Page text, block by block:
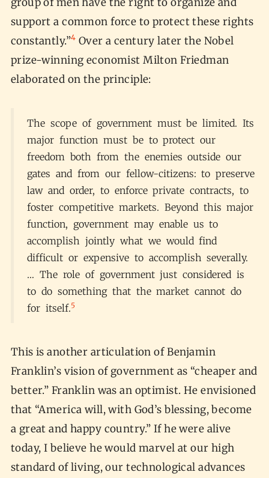
support a common force to protect these rights
constantly.”4 Over a century later the Nobel
prize-winning economist Milton Friedman
elaborated on the principle:
The scope of government must be limited. Its
major function must be to protect our
freedom both from the enemies outside our
gates and from our fellow-citizens: to preserve
law and order, to enforce private contracts, to
foster competitive markets. Beyond this major
function, government may enable us to
accomplish jointly what we would find
difficult or expensive to accomplish severally.
… The role of government just considered is
to do something that the market cannot do
for itself.5
This is another articulation of Benjamin
Franklin’s vision of government as “cheaper and
better.” Franklin was an optimist. He envisioned
that “America will, with God’s blessing, become
a great and happy country.” If he were alive
today, I believe he would marvel at our high
standard of living, our technological advances